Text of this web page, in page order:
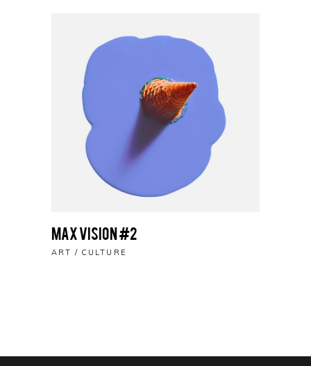
Max Vision #2
ART CULTURE